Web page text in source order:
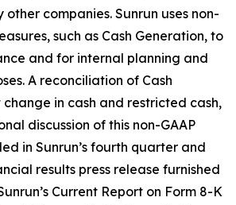
other companies. Sunrun uses non-
such as Cash Generation, to
and for internal planning and
A reconciliation of Cash
in cash and restricted cash,
discussion of this non-GAAP
in Sunrun’s fourth quarter and
results press release furnished
Current Report on Form 8-K